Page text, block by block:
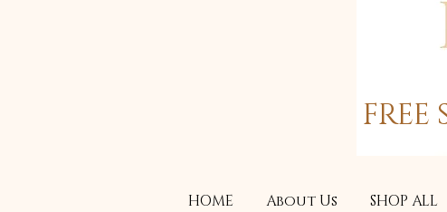
HOME About Us SHOP ALL